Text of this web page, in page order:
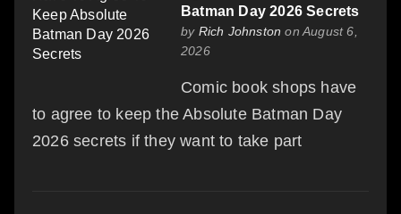
Batman Day 2026 Secrets
by Rich Johnston on August 6,
2026
Comic book shops have
to agree to keep the Absolute Batman Day
2026 secrets if they want to take part